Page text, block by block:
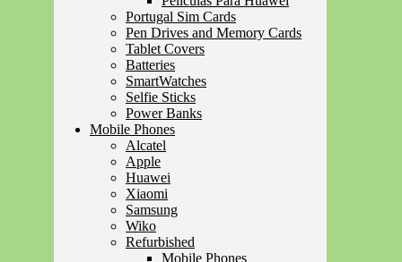
Portugal Sim Cards
Pen Drives and Memory Cards
Tablet Covers
Batteries
SmartWatches
Selfie Sticks
Power Banks
Mobile Phones
Alcatel
Apple
Huawei
Xiaomi
Samsung
Wiko
Refurbished
Mobile Phones